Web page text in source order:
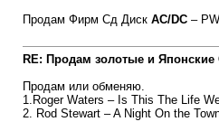
Продам Фирм Сд Диск AC/DC‎–
RE: Продам золотые и Японские
Продам или обменяю.
1.Roger Waters – Is This The Life
2. Rod Stewart – A Night On the